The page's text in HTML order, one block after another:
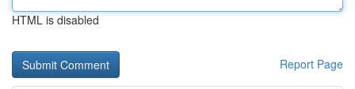
HTML is disabled
Report Page